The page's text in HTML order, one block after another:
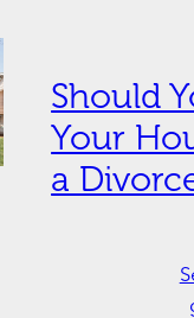
Should
Your
a